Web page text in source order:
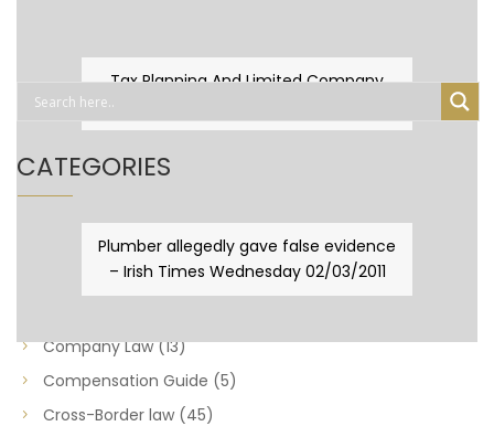
Tax Planning And Limited Company
Plumber allegedly gave false evidence
– Irish Times Wednesday 02/03/2011
CATEGORIES
Business Law(89)
Capital Taxes & Planning(10)
Company Law(13)
Compensation Guide (5)
Cross-Border law (45)